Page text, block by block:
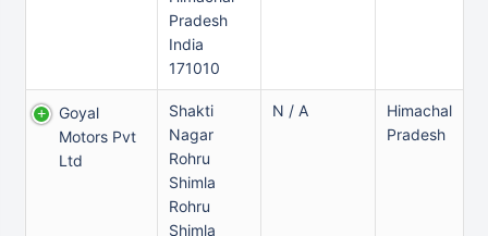
Pradesh
India
171010
Goyal
Motors Pvt
Ltd
Shakti
Nagar
Rohru
Shimla
Rohru
Shimla
N / A
Himachal
Pradesh